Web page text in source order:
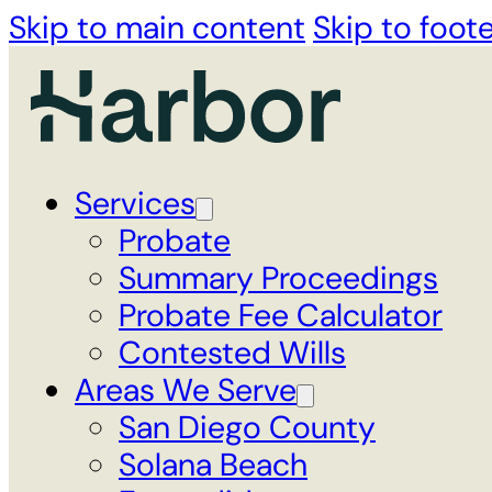
Skip to main content Skip to
Services
Probate
Summary Proceedings
Probate Fee Calculator
Contested Wills
Areas We Serve
San Diego County
Solana Beach